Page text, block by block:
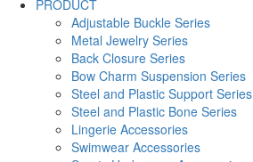
PRODUCT
Adjustable Buckle Series
Metal Jewelry Series
Back Closure Series
Bow Charm Suspension Series
Steel and Plastic Support Series
Steel and Plastic Bone Series
Lingerie Accessories
Swimwear Accessories